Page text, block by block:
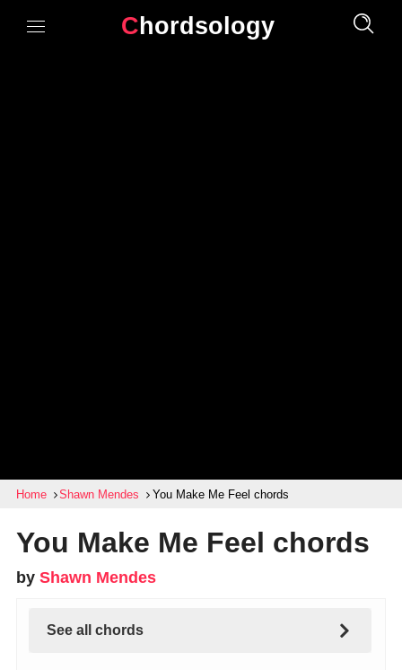
Chordsology
Home Shawn Mendes You Make Me Feel chords
You Make Me Feel chords
by Shawn Mendes
See all chords